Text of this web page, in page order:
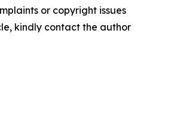
or copyright issues
kindly contact the author